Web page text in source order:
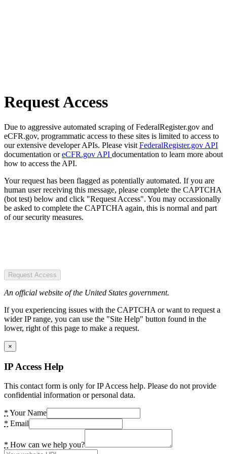
Request Access
Due to aggressive automated scraping of FederalRegister.gov and
eCFR.gov, programmatic access to these sites is limited to access to
our extensive developer APIs. Please visit FederalRegister.gov API
documentation oreCFR.gov API documentation to learn more about
how to access the API.
Your request has been flagged as potentially automated. If you are
human user receiving this message, please complete the CAPTCHA
(bot test) below and click "Request Access". You may occassionally
be asked to complete the CAPTCHA again, this is normal and part
of our security measures.
Request Access
An official website of the United States government.
If you experiencing issues with the CAPTCHA or want to request a
wider IP range, you can use the "Site Help" button found in the
lower, right of this page to make a request.
×
IP Access Help
This contact form is only for IP Access help. Please do not provide
confidential information or personal data.
* Your Name
* Email
* How can we help you?